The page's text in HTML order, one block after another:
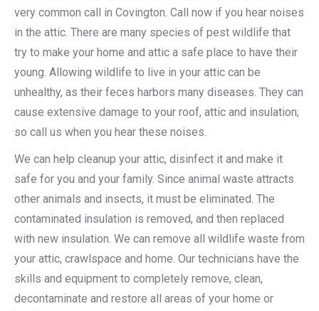
very common call in Covington. Call now if you hear noises
in the attic. There are many species of pest wildlife that
try to make your home and attic a safe place to have their
young. Allowing wildlife to live in your attic can be
unhealthy, as their feces harbors many diseases. They can
cause extensive damage to your roof, attic and insulation;
so call us when you hear these noises.
We can help cleanup your attic, disinfect it and make it
safe for you and your family. Since animal waste attracts
other animals and insects, it must be eliminated. The
contaminated insulation is removed, and then replaced
with new insulation. We can remove all wildlife waste from
your attic, crawlspace and home. Our technicians have the
skills and equipment to completely remove, clean,
decontaminate and restore all areas of your home or